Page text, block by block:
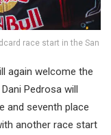
race start in the San
again welcome the
Pedrosa will
and seventh place
another race start